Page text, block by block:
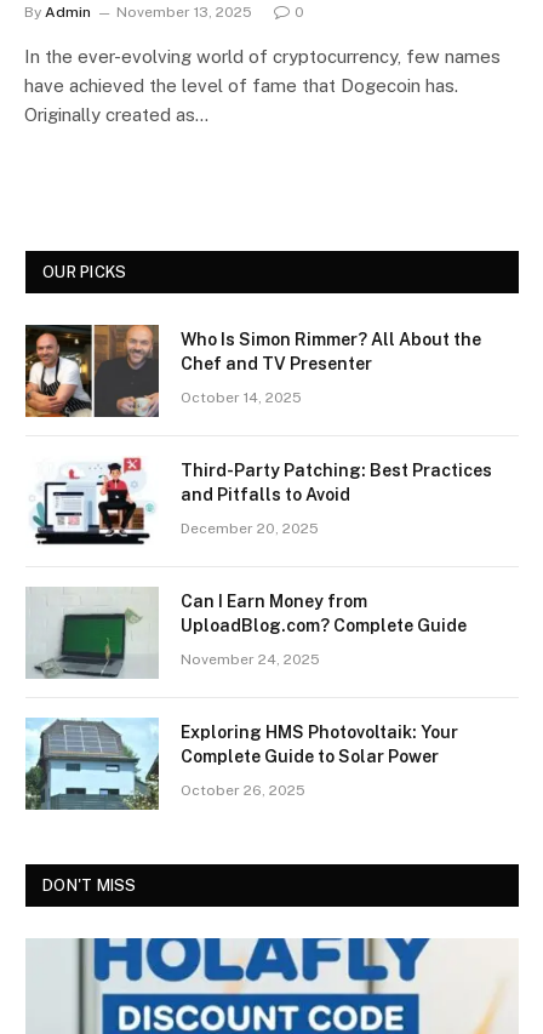
By Admin November 13, 2025 0
In the ever-evolving world of cryptocurrency, few names
have achieved the level of fame that Dogecoin has.
Originally created as…
OUR PICKS
Who Is Simon Rimmer? All About the
Chef and TV Presenter
October 14, 2025
Third-Party Patching: Best Practices
and Pitfalls to Avoid
December 20, 2025
Can I Earn Money from
UploadBlog.com? Complete Guide
November 24, 2025
Exploring HMS Photovoltaik: Your
Complete Guide to Solar Power
October 26, 2025
DON'T MISS